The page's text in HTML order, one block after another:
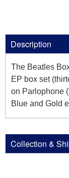
Description
The Beatles
EP box set
on Parlophone
Blue and Gold
Collection &